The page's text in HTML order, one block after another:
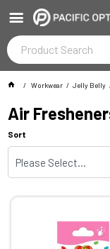
Workwear Jelly Belly
Air
Sort
Please Select...